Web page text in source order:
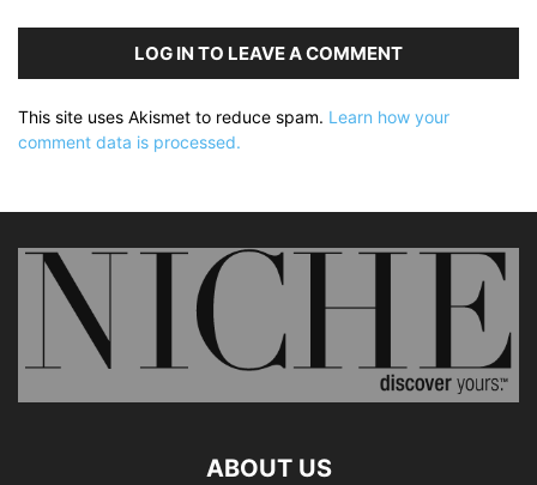
LOG IN TO LEAVE A COMMENT
This site uses Akismet to reduce spam. Learn how your
comment data is processed.
ABOUT US